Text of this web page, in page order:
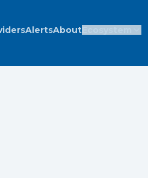
AlertsAboutEcosystem